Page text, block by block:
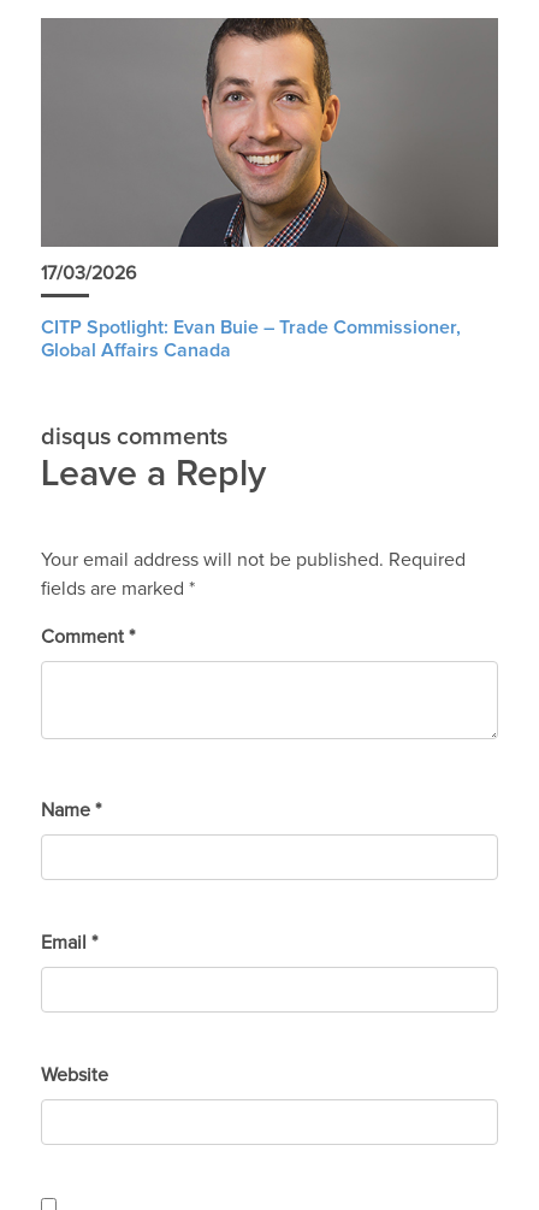
17/03/2026
CITP Spotlight: Evan Buie – Trade Commissioner,
Global Affairs Canada
disqus comments
Leave a Reply
Your email address will not be published. Required
fields are marked *
Comment *
Name *
Email *
Website